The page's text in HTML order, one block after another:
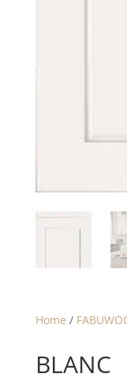
Home /
BLANC